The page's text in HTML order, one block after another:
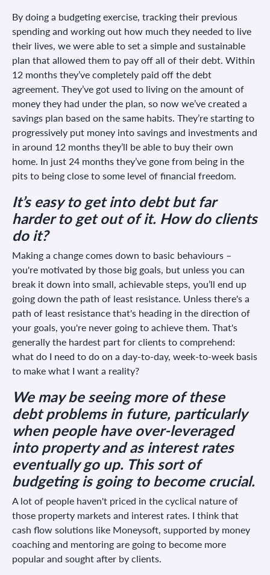
By doing a budgeting exercise, tracking their previous
spending and working out how much they needed to live
their lives, we were able to set a simple and sustainable
plan that allowed them to pay off all of their debt. Within
12 months they’ve completely paid off the debt
agreement. They’ve got used to living on the amount of
money they had under the plan, so now we’ve created a
savings plan based on the same habits. They’re starting to
progressively put money into savings and investments and
in around 12 months they’ll be able to buy their own
home. In just 24 months they’ve gone from being in the
pits to being close to some level of financial freedom.
It’s easy to get into debt but far
harder to get out of it. How do clients
do it?
Making a change comes down to basic behaviours –
you're motivated by those big goals, but unless you can
break it down into small, achievable steps, you’ll end up
going down the path of least resistance. Unless there's a
path of least resistance that's heading in the direction of
your goals, you're never going to achieve them. That's
generally the hardest part for clients to comprehend:
what do I need to do on a day-to-day, week-to-week basis
to make what I want a reality?
We may be seeing more of these
debt problems in future, particularly
when people have over-leveraged
into property and as interest rates
eventually go up. This sort of
budgeting is going to become crucial.
A lot of people haven't priced in the cyclical nature of
those property markets and interest rates. I think that
cash flow solutions like Moneysoft, supported by money
coaching and mentoring are going to become more
popular and sought after by clients.